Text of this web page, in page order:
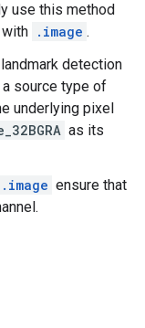
use this method
.image .
detection
a source type of
underlying pixel
as its
.image ensure that